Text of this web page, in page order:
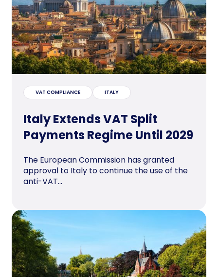
VAT COMPLIANCE ITALY
Italy Extends VAT Split
Payments Regime Until 2029
The European Commission has granted
approval to Italy to continue the use of the
anti-VAT...